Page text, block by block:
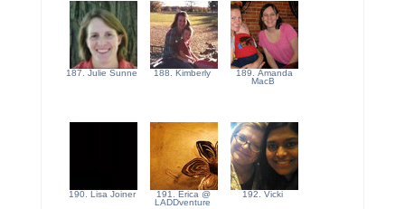
187. Julie Sunne 188. Kimberly
189. Amanda
MacB
190. Lisa Joiner
191. Erica @
LADDventure
192. Vicki